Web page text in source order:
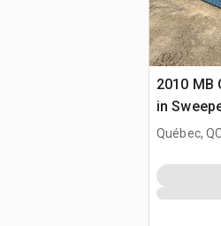
2010 MB
in
Québec,